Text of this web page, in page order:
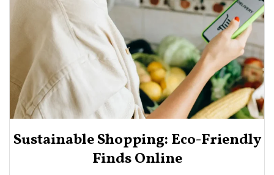
Sustainable Shopping: Eco-Friendly
Finds Online